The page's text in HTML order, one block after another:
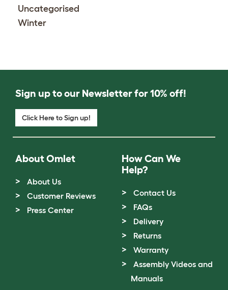
Uncategorised
Winter
Sign up to our Newsletter for 10% off!
Click Here to Sign up!
About Omlet
About Us
Customer Reviews
Press Center
How Can We
Help?
Contact Us
FAQs
Delivery
Returns
Warranty
Assembly Videos and
Manuals